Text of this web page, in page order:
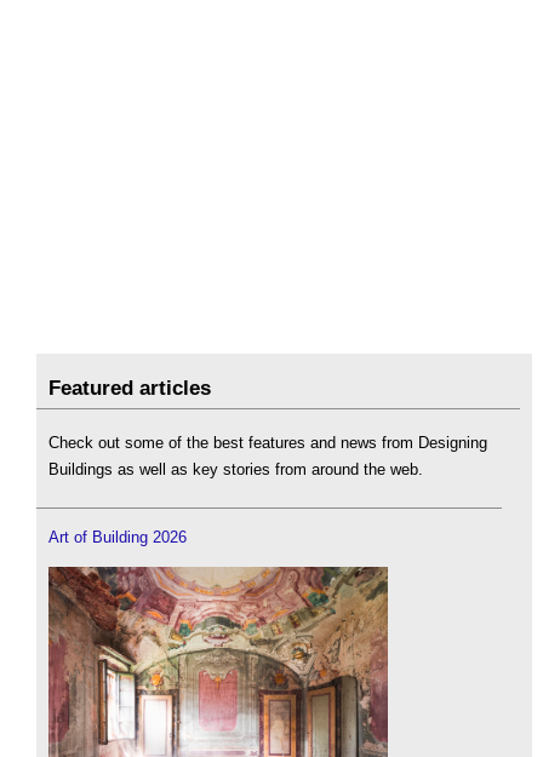
Featured articles
Check out some of the best features and news from Designing
Buildings as well as key stories from around the web.
Art of Building 2026